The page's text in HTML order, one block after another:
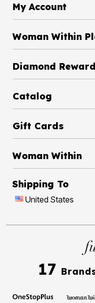
My Account
Woman Within
Catalog
Gift Cards
Woman Within
Shipping To
United States
17